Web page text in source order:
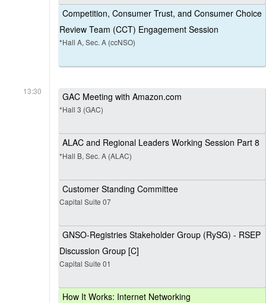
Competition, Consumer Trust, and Consumer Choice
Review Team (CCT) Engagement Session
*Hall A, Sec. A (ccNSO)
13:30 GAC Meeting with Amazon.com
*Hall 3 (GAC)
ALAC and Regional Leaders Working Session Part 8
*Hall B, Sec. A (ALAC)
Customer Standing Committee
Capital Suite 07
GNSO-Registries Stakeholder Group (RySG) - RSEP
Discussion Group [C]
Capital Suite 01
How It Works: Internet Networking